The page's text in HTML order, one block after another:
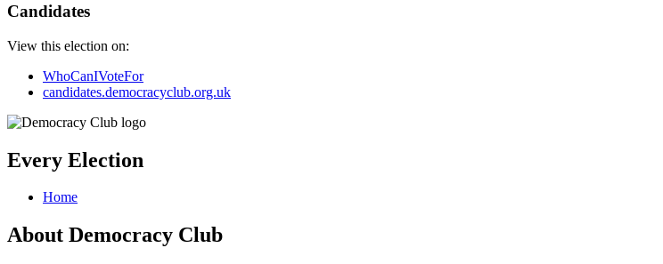
Candidates
View this election on:
WhoCanIVoteFor
candidates.democracyclub.org.uk
Every Election
Home
About Democracy Club